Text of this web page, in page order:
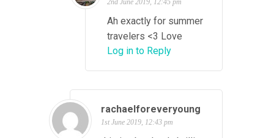
2nd June 2019, 12:45 pm
Ah exactly for summer
travelers <3 Love
Log in to Reply
rachaelforeveryoung
1st June 2019, 12:43 pm